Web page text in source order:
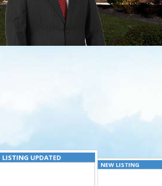
LISTING UPDATED
NEW LISTING